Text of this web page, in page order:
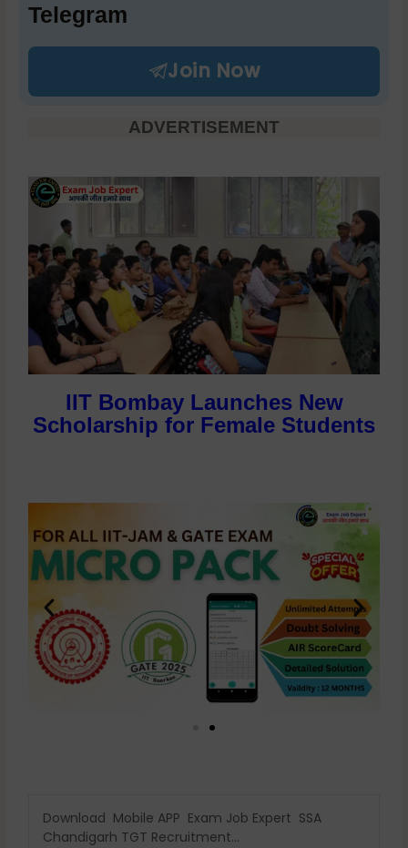
Telegram
Join Now
ADVERTISEMENT
IIT Bombay Launches New
Scholarship for Female Students
Download Mobile APP Exam Job Expert SSA
Chandigarh TGT Recruitment...